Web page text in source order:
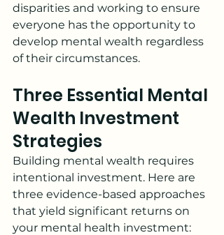
disparities and working to ensure
everyone has the opportunity to
develop mental wealth regardless
of their circumstances.
Three Essential Mental
Wealth Investment
Strategies
Building mental wealth requires
intentional investment. Here are
three evidence-based approaches
that yield significant returns on
your mental health investment: